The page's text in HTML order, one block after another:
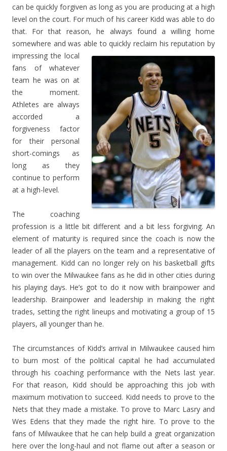
can be quickly forgiven as long as you are producing at a high
level on the court. For much of his career Kidd was able to do
that. For that reason, he always found a willing home
somewhere and was able to quickly reclaim hisreputation by
impressing the local
fans of whatever
team he was on at
the moment.
Athletes are always
accorded a
forgiveness factor
for their personal
short-comings as
long as they
continue to perform
at a high-level.
The coaching
profession is a little bit different and a bit less forgiving. An
element of maturity is required since the coach is now the
leader of all the players on the team and a representative of
management. Kidd can no longer rely on his basketball gifts
to win over the Milwaukee fans as he did in other cities during
his playing days. He’s got to do it now with brainpower and
leadership. Brainpower and leadership in making the right
trades, setting the right lineups and motivating a group of 15
players, all younger than he.
The circumstances of Kidd’s arrival in Milwaukee caused him
to burn most of the political capital he had accumulated
through his coaching performance with the Nets last year.
For that reason, Kidd should be approaching this job with
maximum motivation to succeed. Kidd needs to prove to the
Nets that they made a mistake. To prove to Marc Lasry and
Wes Edens that they made the right hire. To prove to the
fans of Milwaukee that he can help build a great organization
here over the long-haul and not flame out after a season or